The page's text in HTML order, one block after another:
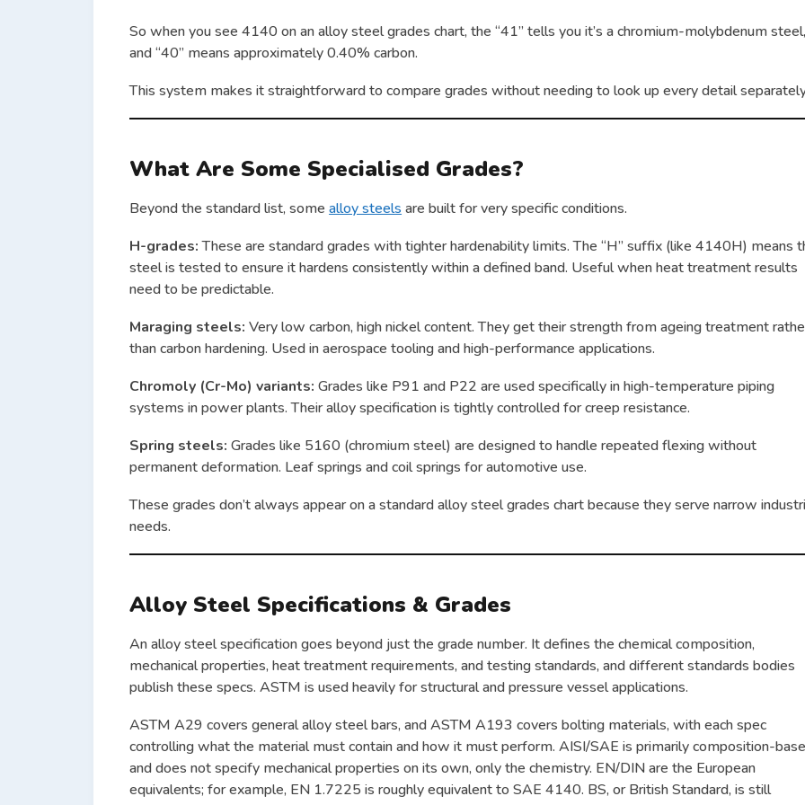
So when you see 4140 on an alloy steel grades chart, the “41” tells you it’s a chromium-molybdenum steel,
and “40” means approximately 0.40% carbon.
This system makes it straightforward to compare grades without needing to look up every detail
What Are Some Specialised Grades?
Beyond the standard list, somealloy steels are built for very specific conditions.
H-grades:These are standard grades with tighter hardenability limits. The “H” suffix (like 4140H) means
steel is tested to ensure it hardens consistently within a defined band. Useful when heat treatment results
need to be predictable.
Maraging steels: Very low carbon, high nickel content. They get their strength from ageing treatment
than carbon hardening. Used in aerospace tooling and high-performance applications.
Chromoly (Cr-Mo) variants: Grades like P91 and P22 are used specifically in high-temperature piping
systems in power plants. Their alloy specification is tightly controlled for creep resistance.
Spring steels: Grades like 5160 (chromium steel) are designed to handle repeated flexing without
permanent deformation. Leaf springs and coil springs for automotive use.
These grades don’t always appear on a standard alloy steel grades chart because they serve narrow
needs.
Alloy Steel Specifications & Grades
An alloy steel specification goes beyond just the grade number. It defines the chemical composition,
mechanical properties, heat treatment requirements, and testing standards, and different standards bodies
publish these specs. ASTM is used heavily for structural and pressure vessel applications.
ASTM A29 covers general alloy steel bars, and ASTM A193 covers bolting materials, with each spec
controlling what the material must contain and how it must perform. AISI/SAE is primarily composition-
and does not specify mechanical properties on its own, only the chemistry. EN/DIN are the European
equivalents; for example, EN 1.7225 is roughly equivalent to SAE 4140. BS, or British Standard, is still